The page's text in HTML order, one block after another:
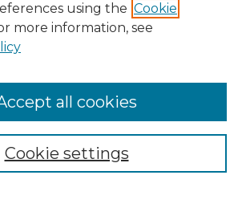
using the Cookie
more information, see
Cookie settings
all cookies